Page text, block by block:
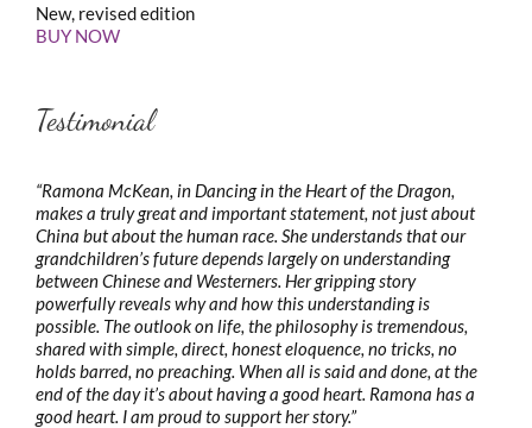
New, revised edition
BUY NOW
Testimonial
“Ramona McKean, in Dancing in the Heart of the Dragon,
makes a truly great and important statement, not just about
China but about the human race. She understands that our
grandchildren’s future depends largely on understanding
between Chinese and Westerners. Her gripping story
powerfully reveals why and how this understanding is
possible. The outlook on life, the philosophy is tremendous,
shared with simple, direct, honest eloquence, no tricks, no
holds barred, no preaching. When all is said and done, at the
end of the day it’s about having a good heart. Ramona has a
good heart. I am proud to support her story.”